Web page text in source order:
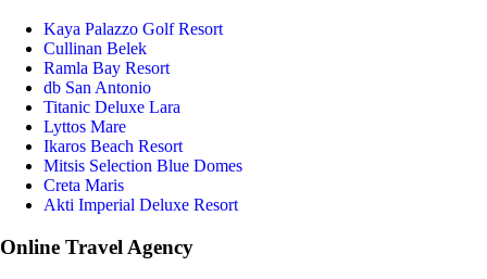
Kaya Palazzo Golf Resort
Cullinan Belek
Ramla Bay Resort
db San Antonio
Titanic Deluxe Lara
Lyttos Mare
Ikaros Beach Resort
Mitsis Selection Blue Domes
Creta Maris
Akti Imperial Deluxe Resort
Online Travel Agency